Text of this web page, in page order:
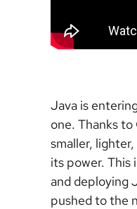
Java is
one. Thanks to
smaller,
its power. This
and deploying
pushed to the